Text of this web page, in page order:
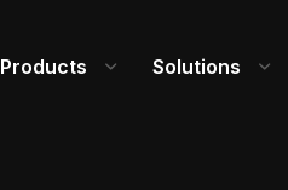
Products Solutions